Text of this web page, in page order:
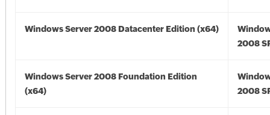
Windows Server 2008 Datacenter Edition (x64)
2008
Windows Server 2008 Foundation Edition
(x64)
2008